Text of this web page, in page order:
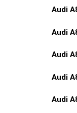
Audi
Audi
Audi
Audi
Audi